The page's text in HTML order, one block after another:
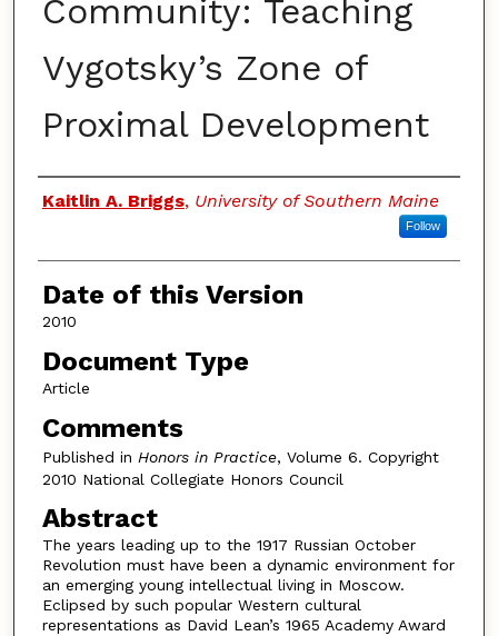
Community: Teaching
Vygotsky’s Zone of
Proximal Development
Authors
Kaitlin A. Briggs, University of Southern Maine
Follow
Date of this Version
2010
Document Type
Article
Comments
Published in Honors in Practice, Volume 6. Copyright
2010 National Collegiate Honors Council
Abstract
The years leading up to the 1917 Russian October
Revolution must have been a dynamic environment for
an emerging young intellectual living in Moscow.
Eclipsed by such popular Western cultural
representations as David Lean’s 1965 Academy Award